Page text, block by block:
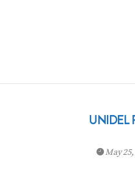
UNIDEL
May 25,